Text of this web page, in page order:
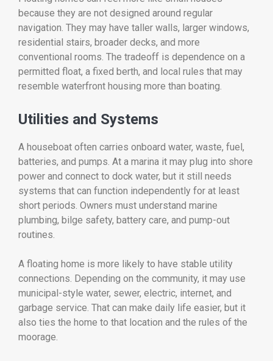
because they are not designed around regular
navigation. They may have taller walls, larger windows,
residential stairs, broader decks, and more
conventional rooms. The tradeoff is dependence on a
permitted float, a fixed berth, and local rules that may
resemble waterfront housing more than boating.
Utilities and Systems
A houseboat often carries onboard water, waste, fuel,
batteries, and pumps. At a marina it may plug into shore
power and connect to dock water, but it still needs
systems that can function independently for at least
short periods. Owners must understand marine
plumbing, bilge safety, battery care, and pump-out
routines.
A floating home is more likely to have stable utility
connections. Depending on the community, it may use
municipal-style water, sewer, electric, internet, and
garbage service. That can make daily life easier, but it
also ties the home to that location and the rules of the
moorage.